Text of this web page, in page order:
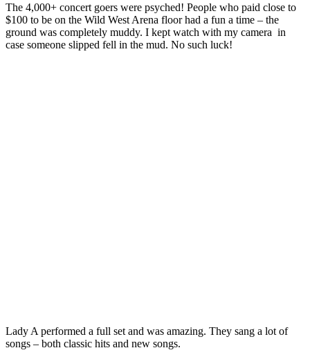
The 4,000+ concert goers were psyched! People who paid close to
$100 to be on the Wild West Arena floor had a fun a time – the
ground was completely muddy. I kept watch with my camera in
case someone slipped fell in the mud. No such luck!
Lady A performed a full set and was amazing. They sang a lot of
songs – both classic hits and new songs.